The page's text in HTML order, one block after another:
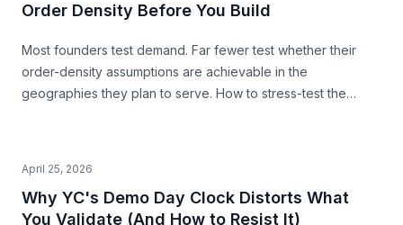
Order Density Before You Build
Most founders test demand. Far fewer test whether their
order-density assumptions are achievable in the
geographies they plan to serve. How to stress-test the
April 25, 2026
Why YC's Demo Day Clock Distorts What
You Validate (And How to Resist It)